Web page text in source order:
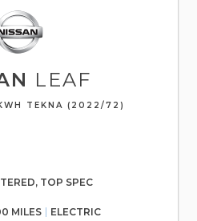
LEAF
TEKNA (2022/72)
TOP SPEC
MILES ELECTRIC